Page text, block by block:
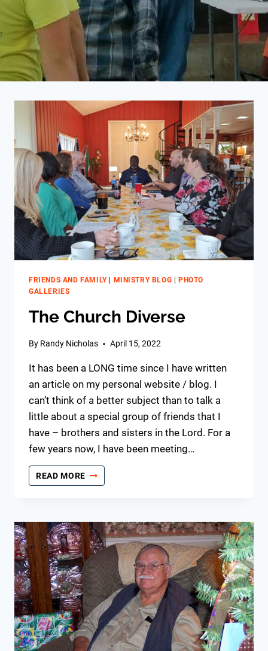
FRIENDS AND FAMILY| MINISTRY BLOG |PHOTO
GALLERIES
The Church Diverse
By Randy Nicholas April 15, 2022
It has been a LONG time since I have written
an article on my personal website / blog. I
can’t think of a better subject than to talk a
little about a special group of friends that I
have – brothers and sisters in the Lord. For a
few years now, I have been meeting…
READ MORE THE
CHURCH